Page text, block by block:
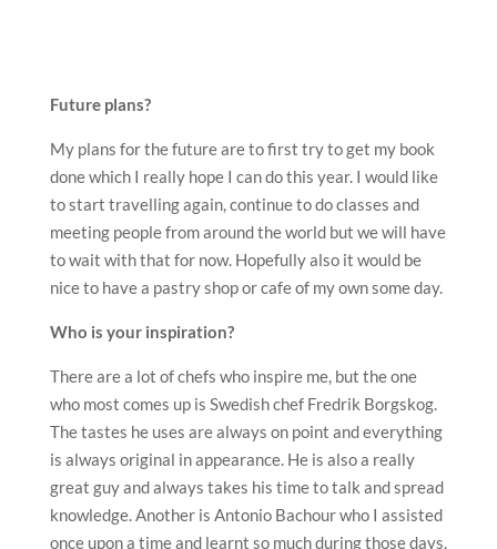
Future plans?
My plans for the future are to first try to get my book
done which I really hope I can do this year. I would like
to start travelling again, continue to do classes and
meeting people from around the world but we will have
to wait with that for now. Hopefully also it would be
nice to have a pastry shop or cafe of my own some day.
Who is your inspiration?
There are a lot of chefs who inspire me, but the one
who most comes up is Swedish chef Fredrik Borgskog.
The tastes he uses are always on point and everything
is always original in appearance. He is also a really
great guy and always takes his time to talk and spread
knowledge. Another is Antonio Bachour who I assisted
once upon a time and learnt so much during those days.